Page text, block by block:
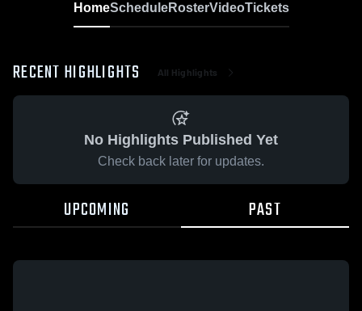
HomeScheduleRosterVideoTickets
RECENT HIGHLIGHTS All Highlights
No Highlights Published Yet
Check back later for updates.
UPCOMING PAST